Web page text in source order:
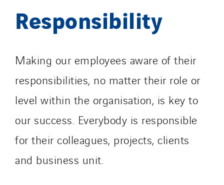
Responsibility
Making our employees aware of their
responsibilities, no matter their role or
level within the organisation, is key to
our success. Everybody is responsible
for their colleagues, projects, clients
and business unit.